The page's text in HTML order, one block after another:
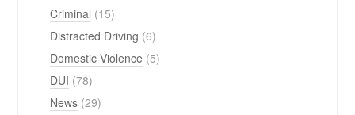
Criminal (15)
Distracted Driving (6)
Domestic Violence (5)
DUI (78)
News (29)